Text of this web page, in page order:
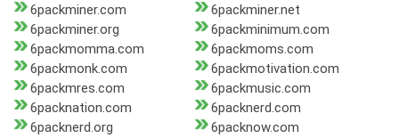
6packminer.com
6packminer.net
6packminer.org
6packminimum.com
6packmomma.com
6packmoms.com
6packmonk.com
6packmotivation.com
6packmres.com
6packmusic.com
6packnation.com
6packnerd.com
6packnerd.org
6packnow.com